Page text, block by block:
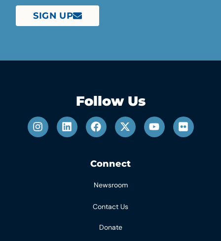
SIGN UP
Follow Us
Connect
Newsroom
Contact Us
Donate